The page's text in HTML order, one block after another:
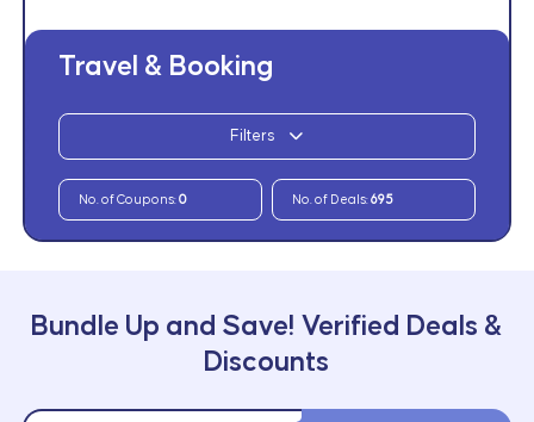
Travel & Booking
Filters
No. of Coupons:0 No. of Deals:695
Bundle Up and Save! Verified Deals &
Discounts